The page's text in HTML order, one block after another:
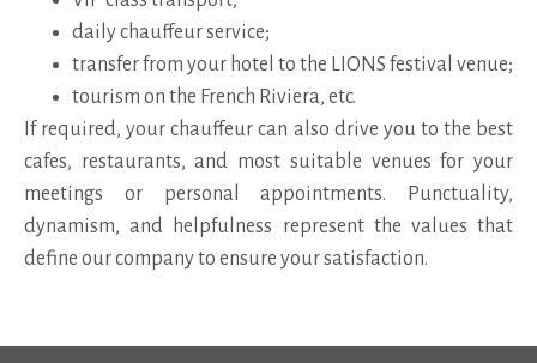
daily chauffeur service;
transfer from your hotel to the LIONS festival venue;
tourism on the French Riviera, etc.
If required, your chauffeur can also drive you to the best
cafes, restaurants, and most suitable venues for your
meetings or personal appointments. Punctuality,
dynamism, and helpfulness represent the values that
define our company to ensure your satisfaction.